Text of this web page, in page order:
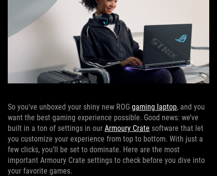
So you've unboxed your shiny new ROG gaming laptop, and you
want the best gaming experience possible. Good news: we’ve
built in a ton of settings in our Armoury Crate software that let
you customize your experience from top to bottom. With just a
few clicks, you’ll be set to dominate. Here are the most
important Armoury Crate settings to check before you dive into
your favorite games.